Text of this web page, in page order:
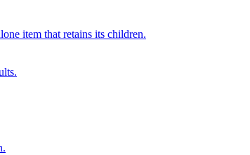
item that retains its children.